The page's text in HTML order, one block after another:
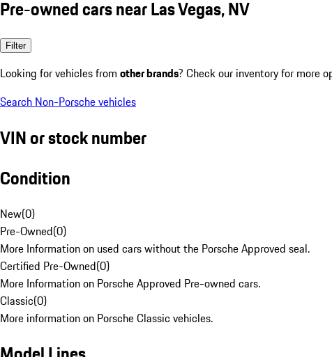
Pre-owned cars near Las Vegas, NV
Filter
Looking for vehicles from other brands? Check our inventory for more
Search Non-Porsche vehicles
VIN or stock number
Condition
New(0)
Pre-Owned(0)
More Information on used cars without the Porsche Approved seal.
Certified Pre-Owned(0)
More Information on Porsche Approved Pre-owned cars.
Classic(0)
More information on Porsche Classic vehicles.